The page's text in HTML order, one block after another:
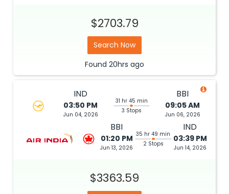
$2703.79
Search Now
Found 20hrs ago
IND
03:50 PM
Jun 04, 2026
31 hr 45 min
3 Stops
BBI
09:05 AM
Jun 06, 2026
BBI
01:20 PM
Jun 13, 2026
35 hr 49 min
2 Stops
IND
03:39 PM
Jun 14, 2026
$3363.59